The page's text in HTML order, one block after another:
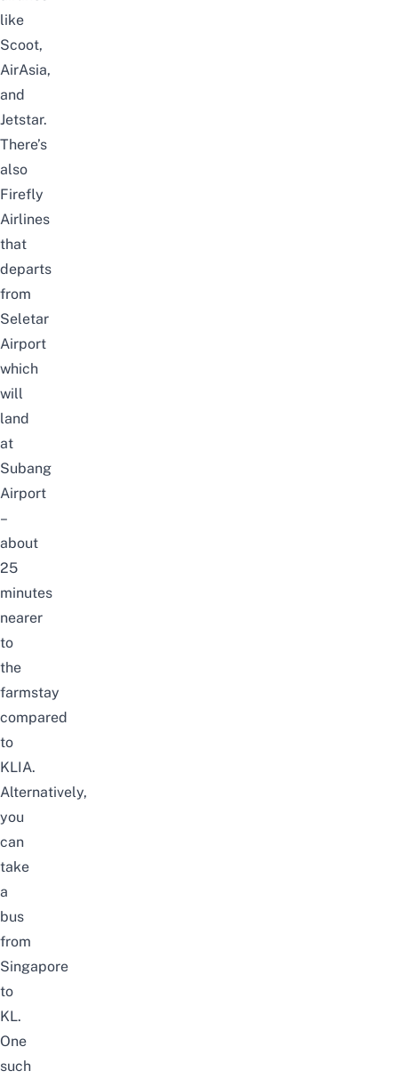
like
Scoot,
AirAsia,
and
Jetstar.
There’s
also
Firefly
Airlines
that
departs
from
Seletar
Airport
which
will
land
at
Subang
Airport
–
about
25
minutes
nearer
to
the
farmstay
compared
to
KLIA.
Alternatively,
you
can
take
a
bus
from
Singapore
to
KL.
One
such